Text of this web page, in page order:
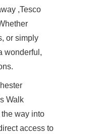
,Tesco
or simply
wonderful,
Walk
way into
access to